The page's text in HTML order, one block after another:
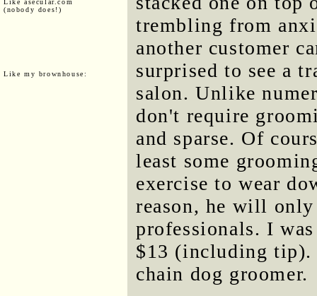
Like asecular.com
(nobody does!)
Like my brownhouse:
trembling from
another customer
surprised to see a
salon. Unlike
don't require
and sparse. Of
least some
exercise to wear
reason, he will
professionals. I
$13 (including tip).
chain dog groomer.